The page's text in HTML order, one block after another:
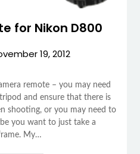
for Nikon D800
19, 2012
remote – you may need
and ensure that there is
shooting, or you may need to
you want to just take a
My…